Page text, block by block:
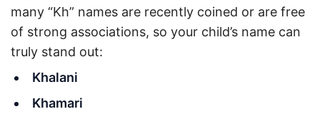
many “Kh” names are recently coined or are free
of strong associations, so your child’s name can
truly stand out:
Khalani
Khamari